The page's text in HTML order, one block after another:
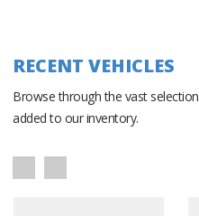
RECENT VEHICLES
Browse through the vast
added to our inventory.